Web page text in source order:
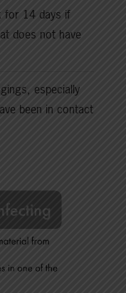
for 14 days if
does not have
especially
been in contact